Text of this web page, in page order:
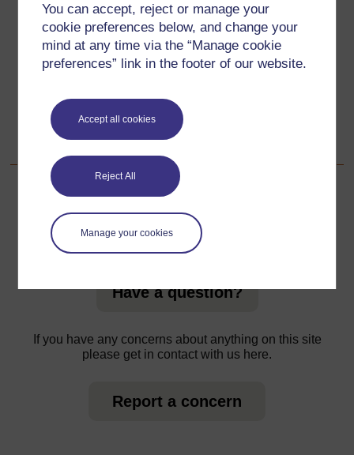
You can accept, reject or manage your
cookie preferences below, and change your
mind at any time via the “Manage cookie
preferences” link in the footer of our website.
Accept all cookies
Reject All
Manage your cookies
Back to previous page
Previous
Resource 1: Mind mapping
Go to next page
Next
Resource 3: Mini-beasts
For further information, take a look at our frequently asked
questions which may give you the support you need.
Have a question?
If you have any concerns about anything on this site
please get in contact with us here.
Report a concern